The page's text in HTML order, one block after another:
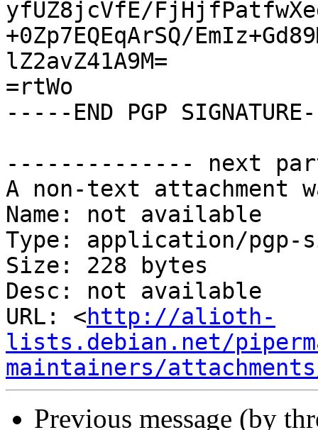
yfUZ8jcVfE/
+0Zp7EQEqArSQ/
lZ2avZ41A9M=
=rtWo
-----END PGP
-------------- next
A non-text attachment
Name: not available
Type: application/pgp-
Size: 228 bytes
Desc: not available
URL: <http://alioth-
lists.debian.net/
maintainers/
Previous message (by